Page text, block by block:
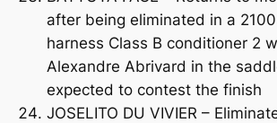
after being eliminated in a
harness Class B conditioner 2
Alexandre Abrivard in the
expected to contest the finish
JOSELITO DU VIVIER –